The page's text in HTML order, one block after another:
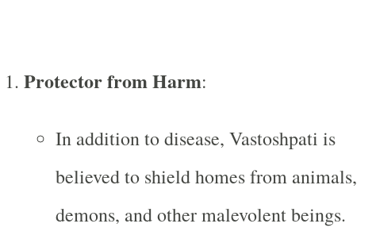
Protector from Harm:
In addition to disease, Vastoshpati is
believed to shield homes from animals,
demons, and other malevolent beings.